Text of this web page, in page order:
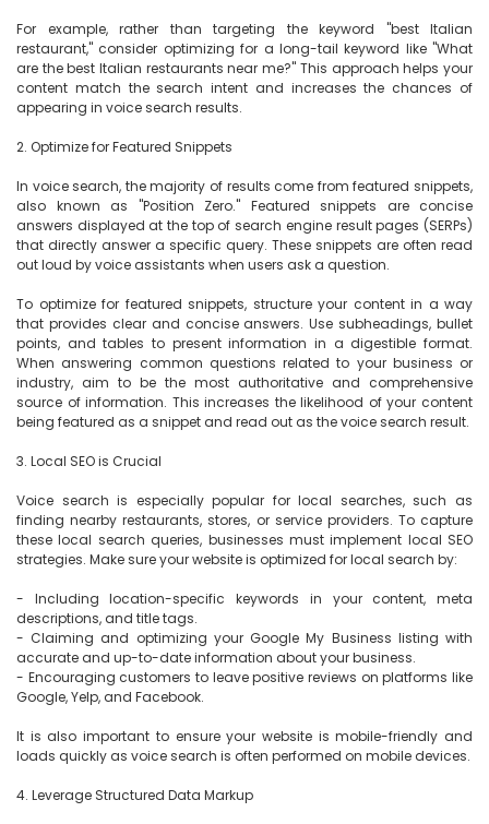
For example, rather than targeting the keyword "best Italian
restaurant," consider optimizing for a long-tail keyword like "What
are the best Italian restaurants near me?" This approach helps your
content match the search intent and increases the chances of
appearing in voice search results.
2. Optimize for Featured Snippets
In voice search, the majority of results come from featured snippets,
also known as "Position Zero." Featured snippets are concise
answers displayed at the top of search engine result pages (SERPs)
that directly answer a specific query. These snippets are often read
out loud by voice assistants when users ask a question.
To optimize for featured snippets, structure your content in a way
that provides clear and concise answers. Use subheadings, bullet
points, and tables to present information in a digestible format.
When answering common questions related to your business or
industry, aim to be the most authoritative and comprehensive
source of information. This increases the likelihood of your content
being featured as a snippet and read out as the voice search result.
3. Local SEO is Crucial
Voice search is especially popular for local searches, such as
finding nearby restaurants, stores, or service providers. To capture
these local search queries, businesses must implement local SEO
strategies. Make sure your website is optimized for local search by:
- Including location-specific keywords in your content, meta
descriptions, and title tags.
- Claiming and optimizing your Google My Business listing with
accurate and up-to-date information about your business.
- Encouraging customers to leave positive reviews on platforms like
Google, Yelp, and Facebook.
It is also important to ensure your website is mobile-friendly and
loads quickly as voice search is often performed on mobile devices.
4. Leverage Structured Data Markup